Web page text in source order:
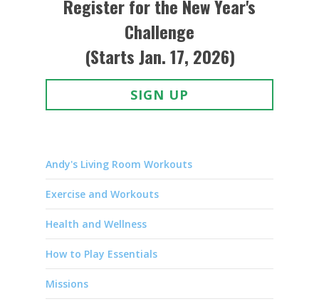
Register for the New Year's
Challenge
(Starts Jan. 17, 2026)
SIGN UP
Andy's Living Room Workouts
Exercise and Workouts
Health and Wellness
How to Play Essentials
Missions